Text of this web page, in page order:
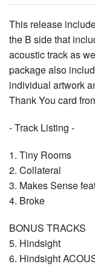
This release
the B side that
acoustic track as
package also
individual artwork
Thank You card
- Track Listing -
1. Tiny Rooms
2. Collateral
3. Makes Sense
4. Broke
BONUS TRACKS
5. Hindsight
6. Hindsight